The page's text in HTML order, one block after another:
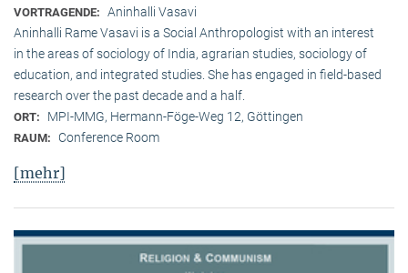
VORTRAGENDE: Aninhalli Vasavi
Aninhalli Rame Vasavi is a Social Anthropologist with an interest
in the areas of sociology of India, agrarian studies, sociology of
education, and integrated studies. She has engaged in field-based
research over the past decade and a half.
ORT: MPI-MMG, Hermann-Föge-Weg 12, Göttingen
RAUM: Conference Room
[mehr]